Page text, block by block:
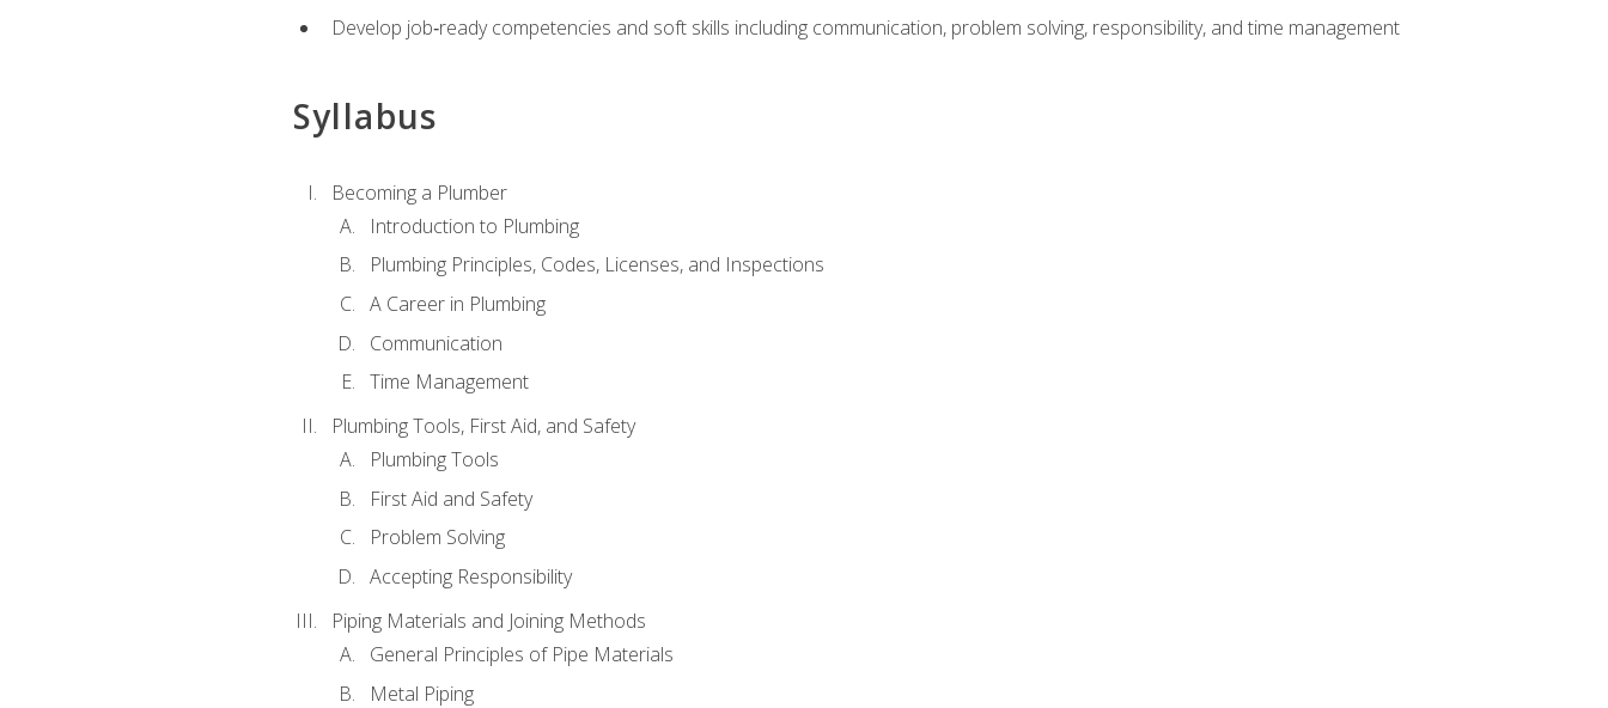
Develop job‑ready competencies and soft skills including communication, problem solving, responsibility, and time management
Syllabus
Becoming a Plumber
Introduction to Plumbing
Plumbing Principles, Codes, Licenses, and Inspections
A Career in Plumbing
Communication
Time Management
Plumbing Tools, First Aid, and Safety
Plumbing Tools
First Aid and Safety
Problem Solving
Accepting Responsibility
Piping Materials and Joining Methods
General Principles of Pipe Materials
Metal Piping